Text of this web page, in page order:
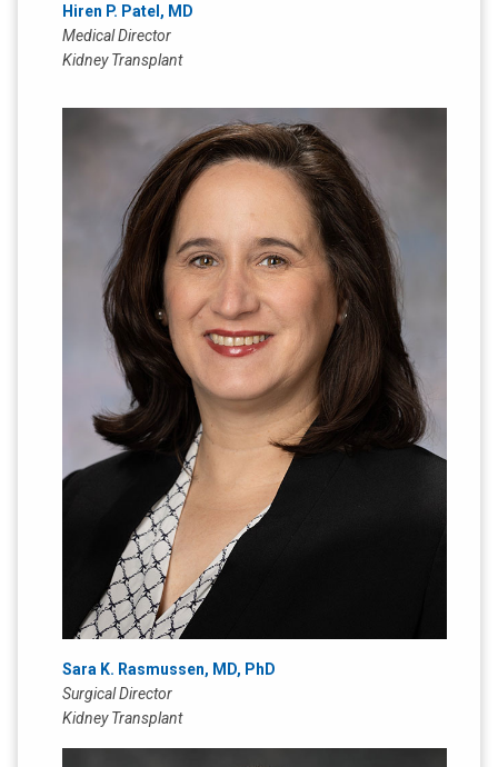
Hiren P. Patel, MD
Medical Director
Kidney Transplant
Sara K. Rasmussen, MD, PhD
Surgical Director
Kidney Transplant